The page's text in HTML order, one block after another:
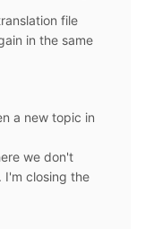
file
in the same
a new topic in
we don't
I'm closing the